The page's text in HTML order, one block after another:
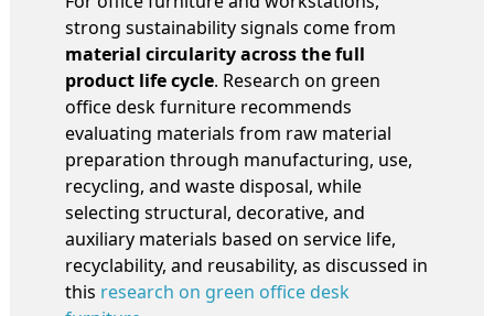
strong sustainability signals come from
material circularity across the full
product life cycle. Research on green
office desk furniture recommends
evaluating materials from raw material
preparation through manufacturing, use,
recycling, and waste disposal, while
selecting structural, decorative, and
auxiliary materials based on service life,
recyclability, and reusability, as discussed in
this research on green office desk